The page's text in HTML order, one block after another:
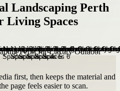
Landscaping Perth
Spaces
first, then keeps the material and
page feels easier to scan.